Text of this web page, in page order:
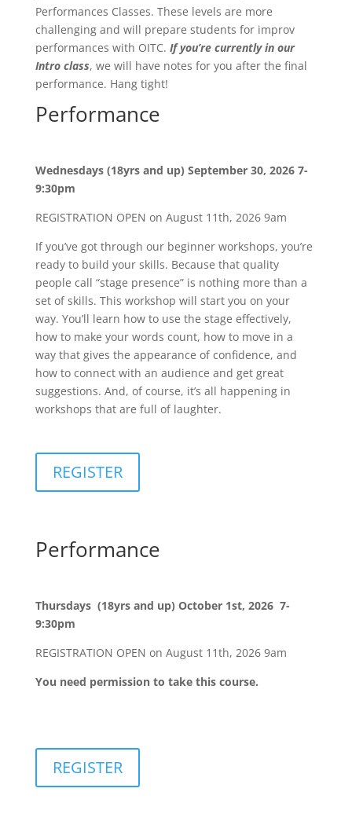
Performances Classes. These levels are more
challenging and will prepare students for improv
performances with OITC. If you’re currently in our
Intro class, we will have notes for you after the final
performance. Hang tight!
Performance
Wednesdays (18yrs and up) September 30, 2026 7-
9:30pm
REGISTRATION OPEN on August 11th, 2026 9am
If you’ve got through our beginner workshops, you’re
ready to build your skills. Because that quality
people call “stage presence” is nothing more than a
set of skills. This workshop will start you on your
way. You’ll learn how to use the stage effectively,
how to make your words count, how to move in a
way that gives the appearance of confidence, and
how to connect with an audience and get great
suggestions. And, of course, it’s all happening in
workshops that are full of laughter.
REGISTER
Performance
Thursdays (18yrs and up) October 1st, 2026 7-
9:30pm
REGISTRATION OPEN on August 11th, 2026 9am
You need permission to take this course.
REGISTER